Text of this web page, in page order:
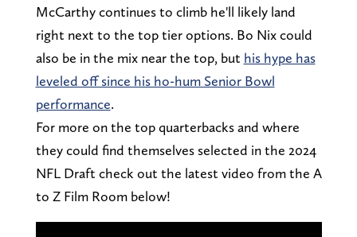
McCarthy continues to climb he'll likely land
right next to the top tier options. Bo Nix could
also be in the mix near the top, but his hype has
leveled off since his ho-hum Senior Bowl
performance.
For more on the top quarterbacks and where
they could find themselves selected in the 2024
NFL Draft check out the latest video from the A
to Z Film Room below!